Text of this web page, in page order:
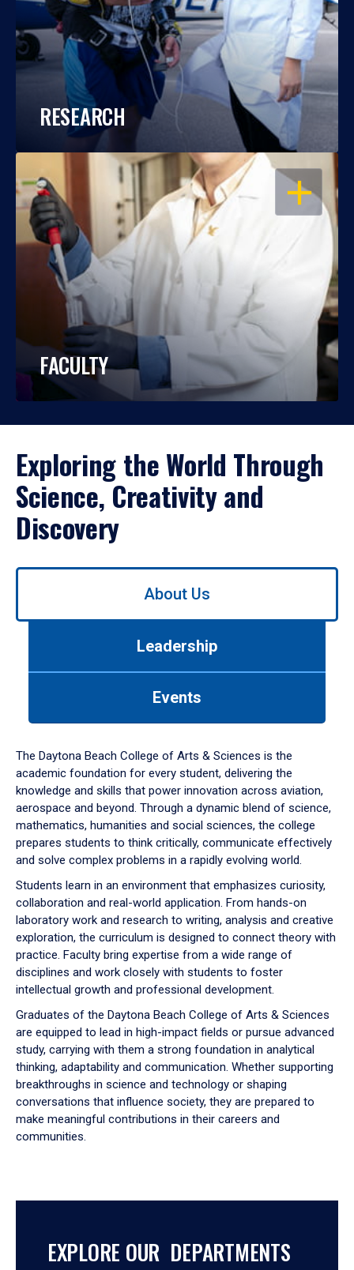
RESEARCH
OPEN
FACULTY
Exploring the World Through
Science, Creativity and
Discovery
Use
down
arrow
to
About Us
Leadership
Events
The Daytona Beach College of Arts & Sciences is the
academic foundation for every student, delivering the
knowledge and skills that power innovation across aviation,
aerospace and beyond. Through a dynamic blend of science,
mathematics, humanities and social sciences, the college
prepares students to think critically, communicate effectively
and solve complex problems in a rapidly evolving world.
Students learn in an environment that emphasizes curiosity,
collaboration and real-world application. From hands-on
laboratory work and research to writing, analysis and creative
exploration, the curriculum is designed to connect theory with
practice. Faculty bring expertise from a wide range of
disciplines and work closely with students to foster
intellectual growth and professional development.
Graduates of the Daytona Beach College of Arts & Sciences
are equipped to lead in high-impact fields or pursue advanced
study, carrying with them a strong foundation in analytical
thinking, adaptability and communication. Whether supporting
breakthroughs in science and technology or shaping
conversations that influence society, they are prepared to
make meaningful contributions in their careers and
communities.
EXPLORE OUR DEPARTMENTS